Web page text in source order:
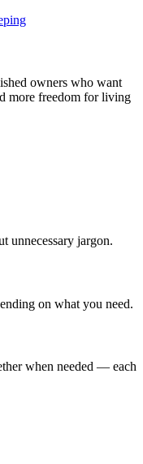
owners who want
more freedom for living
unnecessary jargon.
on what you need.
when needed — each